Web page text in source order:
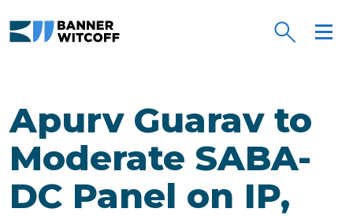
Apurv Guarav to
Moderate SABA-
DC Panel on IP,